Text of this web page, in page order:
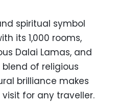
spiritual symbol
its 1,000 rooms,
Dalai Lamas, and
of religious
brilliance makes
for any traveller.